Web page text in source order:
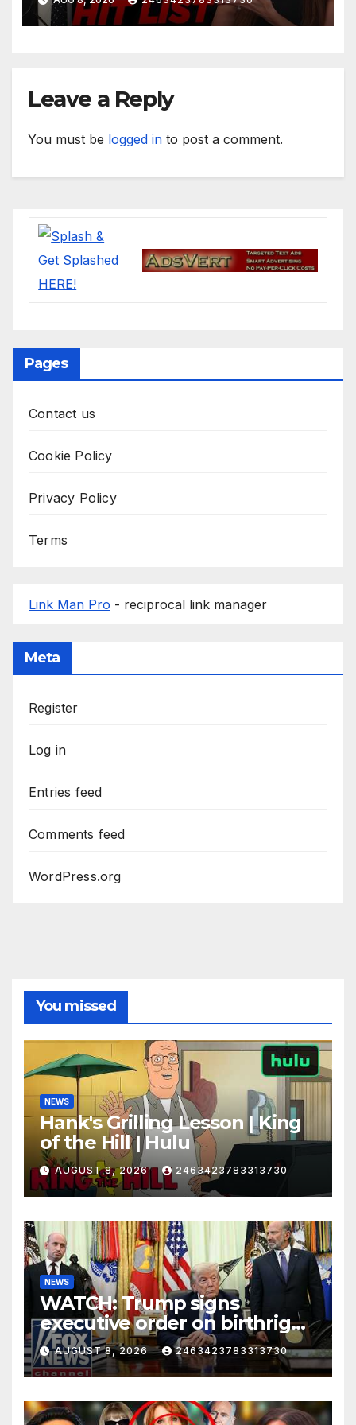
Leave a Reply
You must be logged in to post a comment.
Pages
Contact us
Cookie Policy
Privacy Policy
Terms
Link Man Pro - reciprocal link manager
Meta
Register
Log in
Entries feed
Comments feed
WordPress.org
You missed
NEWS
Hank's Grilling Lesson | King
of the Hill | Hulu
AUGUST 8, 2026 2463423783313730
NEWS
WATCH: Trump signs
executive order on birthright
citizenship
AUGUST 8, 2026 2463423783313730